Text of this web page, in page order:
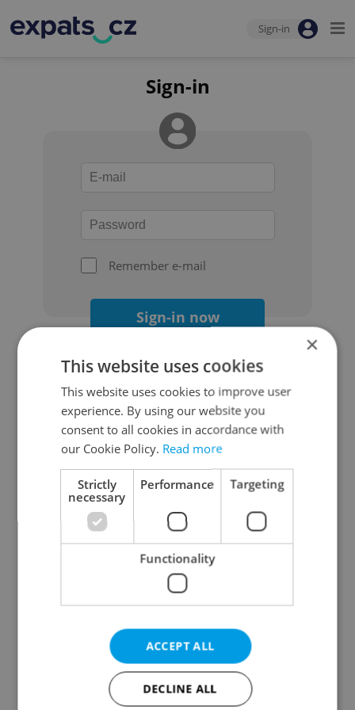
Sign-in
Sign-in
Remember e-mail
Sign-in now
Continue with Google
Continue with Apple
Continue with Seznam
Continue with Facebook
Create a new e-mail account
×
This website uses cookies
This website uses cookies to improve user
experience. By using our website you
consent to all cookies in accordance with
our Cookie Policy. Read more
Strictly
necessary
Performance Targeting
Functionality
ACCEPT ALL
DECLINE ALL